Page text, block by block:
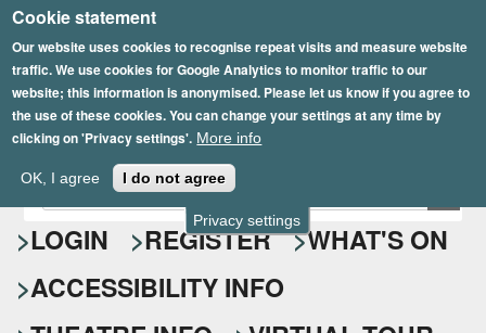
Privacy settings
Cookie statement
Our website uses cookies to recognise repeat visits and measure website
traffic. We use cookies for Google Analytics to monitor traffic to our
website; this information is anonymised. Please let us know if you agree to
the use of these cookies. You can change your settings at any time by
clicking on 'Privacy settings'. More info
OK, I agree I do not agree
Skip
to
main
content
Epsom Playhouse
S
e
a
r
E
n
t
r
y
o
LOGIN REGISTER
WHAT'S ON
ACCESSIBILITY INFO